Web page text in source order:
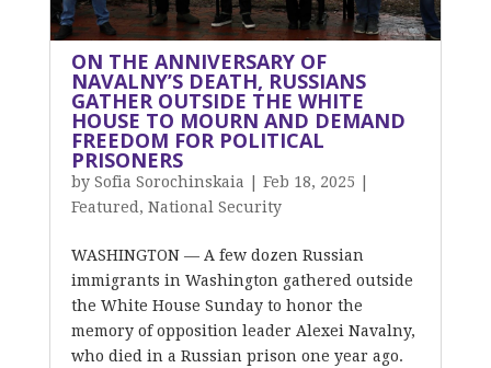
ON THE ANNIVERSARY OF
NAVALNY’S DEATH, RUSSIANS
GATHER OUTSIDE THE WHITE
HOUSE TO MOURN AND DEMAND
FREEDOM FOR POLITICAL
PRISONERS
by Sofia Sorochinskaia Feb 18, 2025
Featured , National Security
WASHINGTON — A few dozen Russian
immigrants in Washington gathered outside
the White House Sunday to honor the
memory of opposition leader Alexei Navalny,
who died in a Russian prison one year ago.